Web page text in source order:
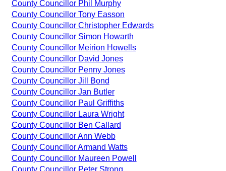
County Councillor Phil Murphy
County Councillor Tony Easson
County Councillor Christopher Edwards
County Councillor Simon Howarth
County Councillor Meirion Howells
County Councillor David Jones
County Councillor Penny Jones
County Councillor Jill Bond
County Councillor Jan Butler
County Councillor Paul Griffiths
County Councillor Laura Wright
County Councillor Ben Callard
County Councillor Ann Webb
County Councillor Armand Watts
County Councillor Maureen Powell
County Councillor Peter Strong